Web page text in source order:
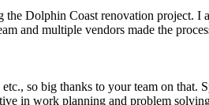
Dolphin Coast renovation project. I
and multiple vendors made the
so big thanks to your team on that.
in work planning and problem